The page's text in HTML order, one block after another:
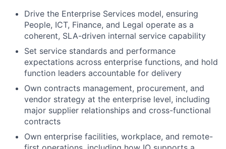
Drive the Enterprise Services model, ensuring
People, ICT, Finance, and Legal operate as a
coherent, SLA-driven internal service capability
Set service standards and performance
expectations across enterprise functions, and hold
function leaders accountable for delivery
Own contracts management, procurement, and
vendor strategy at the enterprise level, including
major supplier relationships and cross-functional
contracts
Own enterprise facilities, workplace, and remote-